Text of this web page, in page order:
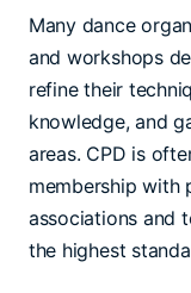
Many dance
and workshops
refine their
knowledge, and
areas. CPD is
membership with
associations and
the highest